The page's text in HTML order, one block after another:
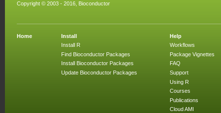
Copyright © 2003 - 2016, Bioconductor
Home
Install
Install R
Find Bioconductor Packages
Install Bioconductor Packages
Update Bioconductor Packages
Help
Workflows
Package Vignettes
FAQ
Support
Using R
Courses
Publications
Cloud AMI